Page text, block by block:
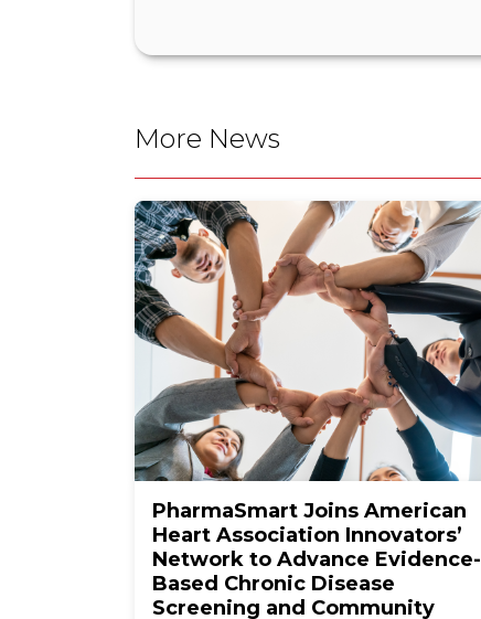
More News
PharmaSmart Joins American
Heart Association Innovators’
Network to Advance Evidence-
Based Chronic Disease
Screening and Community